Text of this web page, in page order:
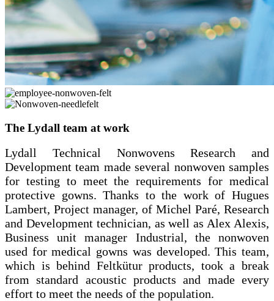
The Lydall team at work
Lydall Technical Nonwovens Research and
Development team made several nonwoven samples
for testing to meet the requirements for medical
protective gowns. Thanks to the work of Hugues
Lambert, Project manager, of Michel Paré, Research
and Development technician, as well as Alex Alexis,
Business unit manager Industrial, the nonwoven
used for medical gowns was developed. This team,
which is behind Feltkütur products, took a break
from standard acoustic products and made every
effort to meet the needs of the population.